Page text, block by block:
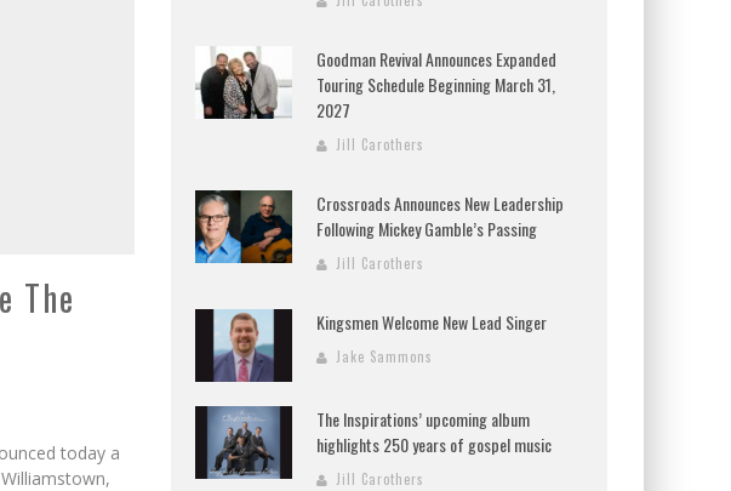
The
today a
Goodman Revival Announces Expanded
Touring Schedule Beginning March 31,
2027
Jill Carothers
Crossroads Announces New Leadership
Following Mickey Gamble’s Passing
Jill Carothers
Kingsmen Welcome New Lead Singer
Jake Sammons
The Inspirations’ upcoming album
highlights 250 years of gospel music
Jill Carothers